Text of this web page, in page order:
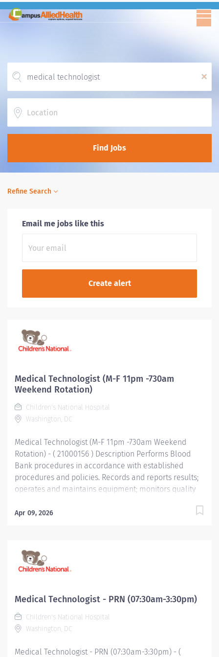
x
Find Jobs
Refine Search
Email me jobs like this
Medical Technologist (M-F 11pm -730am
Weekend Rotation)
Children's National Hospital
Washington, DC
Medical Technologist (M-F 11pm -730am Weekend
Rotation) - ( 21000156 ) Description Performs Blood
Bank procedures in accordance with established
procedures and policies. Records and reports results;
operates and maintains equipment; monitors quality
tests. Performs clerical and service duties as required.
Medical Technology or equivalent related field of
science (Required) Minimum Work Experience 3 years
Specific Requirements and Preferences Experience in
Skills/Knowledge Math Ability Level: Statistics
preferred. Good interpersonal and communication
skills important Knowledge and skills related to LIS
desirable. Functional Accountabilities Technical
as...
Apr 09, 2026
Medical Technologist - PRN (07:30am-3:30pm)
Children's National Hospital
Washington, DC
Medical Technologist - PRN (07:30am-3:30pm) - (